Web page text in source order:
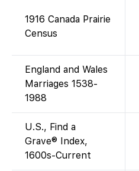
1916 Canada Prairie
Census
England and Wales
Marriages 1538-
1988
U.S., Find a
Grave® Index,
1600s-Current